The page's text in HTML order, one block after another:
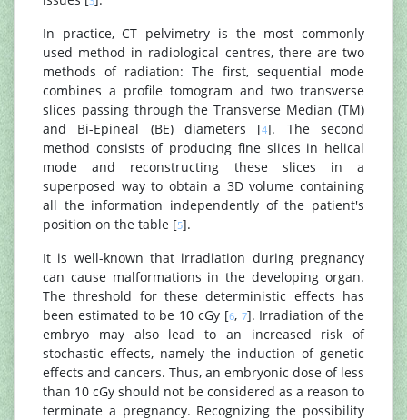
In practice, CT pelvimetry is the most commonly
used method in radiological centres, there are two
methods of radiation: The first, sequential mode
combines a profile tomogram and two transverse
slices passing through the Transverse Median (TM)
and Bi-Epineal (BE) diameters [4]. The second
method consists of producing fine slices in helical
mode and reconstructing these slices in a
superposed way to obtain a 3D volume containing
all the information independently of the patient's
position on the table [5].
It is well-known that irradiation during pregnancy
can cause malformations in the developing organ.
The threshold for these deterministic effects has
been estimated to be 10 cGy [6, 7]. Irradiation of the
embryo may also lead to an increased risk of
stochastic effects, namely the induction of genetic
effects and cancers. Thus, an embryonic dose of less
than 10 cGy should not be considered as a reason to
terminate a pregnancy. Recognizing the possibility